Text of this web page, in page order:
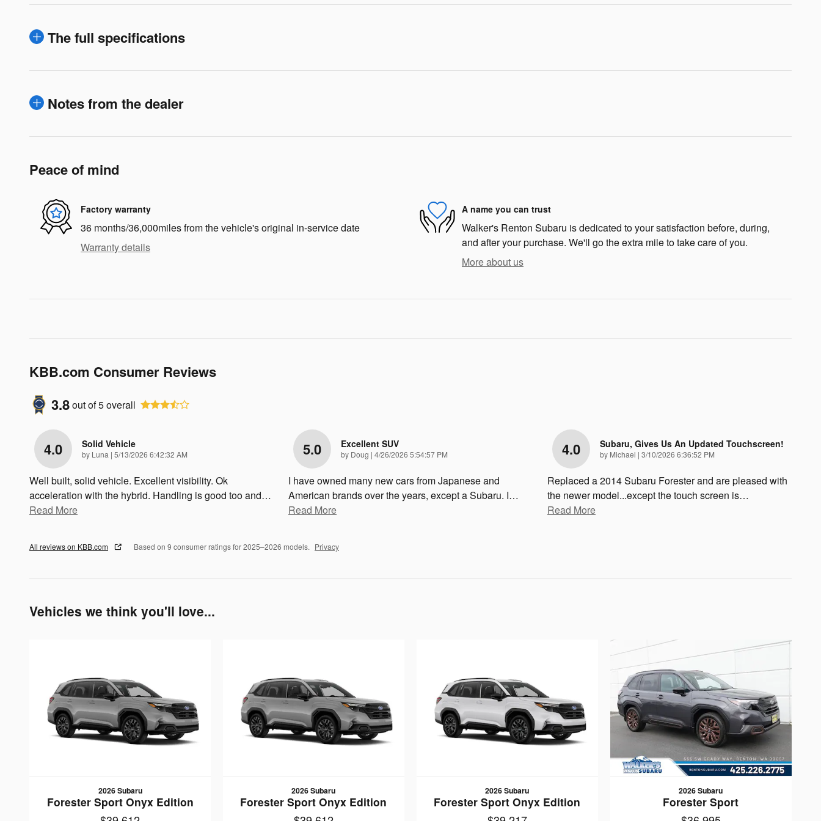
The full specifications
Notes from the dealer
Peace of mind
Factory warranty
36 months/36,000miles from the vehicle's original in-service date
Warranty details
A name you can trust
Walker's Renton Subaru is dedicated to your satisfaction before, during,
and after your purchase. We'll go the extra mile to take care of you.
More about us
KBB.com Consumer Reviews
3.8out of5overall
4.0 Solid Vehicle
by Luna | on
5/13/2026 6:42:32 AM
Well built, solid vehicle. Excellent visibility. Ok
acceleration with the hybrid. Handling is good too and…
Read More
5.0 Excellent SUV
by Doug | on
4/26/2026 5:54:57 PM
I have owned many new cars from Japanese and
American brands over the years, except a Subaru. I…
Read More
4.0 Subaru, Gives Us An Updated Touchscreen!
by Michael | on
3/10/2026 6:36:52 PM
Replaced a 2014 Subaru Forester and are pleased with
the newer model...except the touch screen is…
Read More
All reviews on KBB.com Based on 9 consumer ratings for 2025–2026 models. Privacy
Vehicles we think you'll love...
2026 Subaru
Forester Sport Onyx Edition
2026 Subaru
Forester Sport Onyx Edition
2026 Subaru
Forester Sport Onyx Edition
2026 Subaru
Forester Sport